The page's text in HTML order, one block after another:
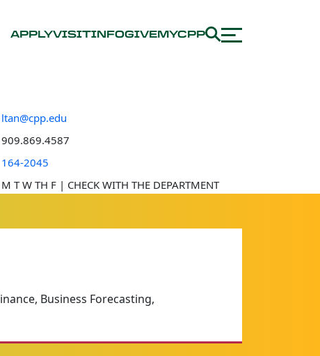
APPLYVISITINFOGIVEMYCPP
ltan@cpp.edu
909.869.4587
location
164-2045
hours
M T W TH F | CHECK WITH THE DEPARTMENT
Business Forecasting,